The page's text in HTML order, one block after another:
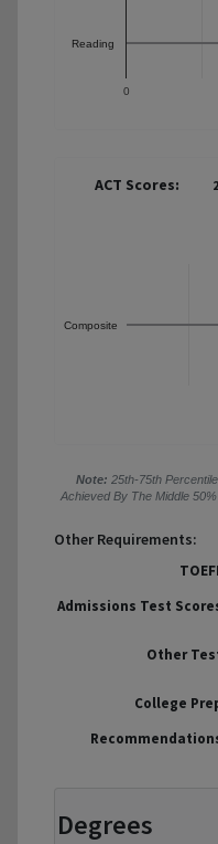
0
Reading
ACT Scores:
Composite
Note: 25th-75th
Achieved By The Middle
Other Requirements:
Admissions Test
Other
College
Degrees